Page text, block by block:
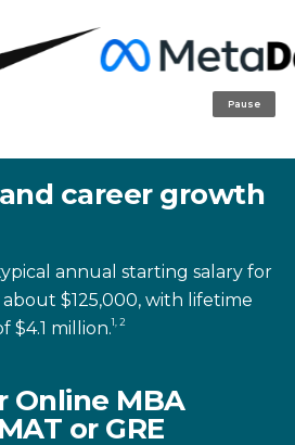
Pause
career growth
annual starting salary for
$125,000, with lifetime
$4.1 million.1, 2
Online MBA
or GRE